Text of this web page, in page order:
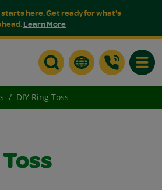
starts here. Get ready for what's
Learn More
DIY Ring Toss